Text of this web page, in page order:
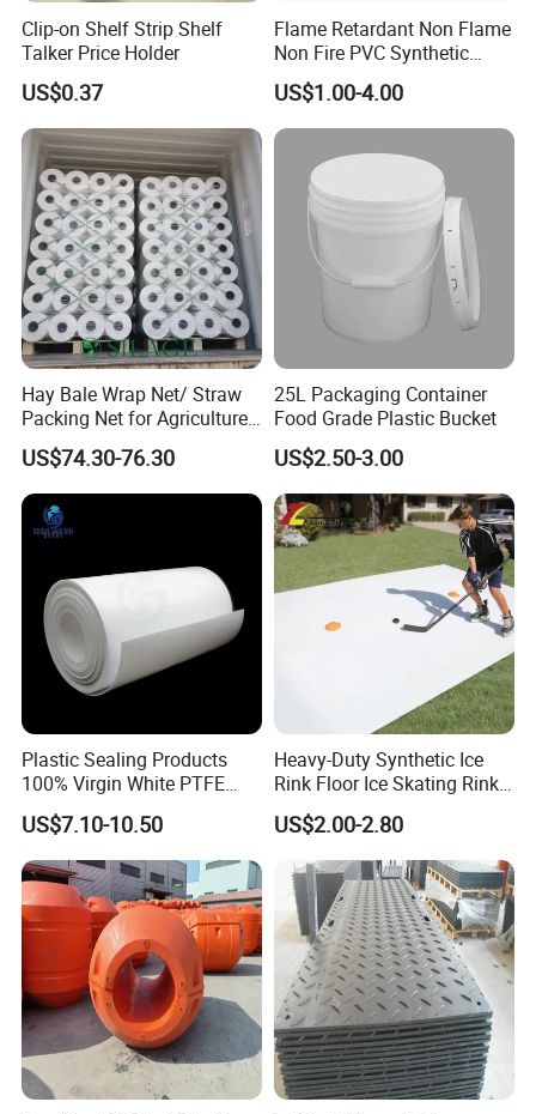
Clip-on Shelf Strip Shelf
Talker Price Holder
US$0.37
Flame Retardant Non Flame
Non Fire PVC Synthetic
Fiber Raw Materials for Hair
Product/Jumbo
Braiding/Hair Extension
US$1.00-4.00
Hay Bale Wrap Net/ Straw
Packing Net for Agriculture
or Farm
US$74.30-76.30
25L Packaging Container
Food Grade Plastic Bucket
US$2.50-3.00
Plastic Sealing Products
100% Virgin White PTFE
Skived Plate Sheet in Rolls
US$7.10-10.50
Heavy-Duty Synthetic Ice
Rink Floor Ice Skating Rink
Floor for Skating Experience
US$2.00-2.80